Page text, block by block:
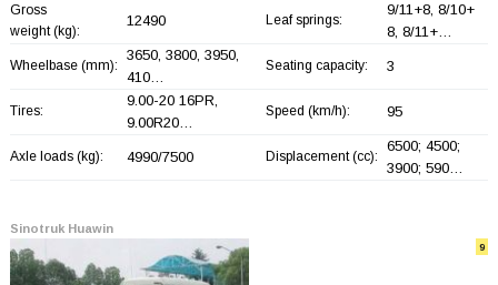
Gross
weight (kg):
12490 Leaf springs:
9/11+8, 8/10+
8, 8/11+…
Wheelbase (mm):
3650, 3800, 3950,
410…
Seating capacity: 3
Tires:
9.00-20 16PR,
9.00R20…
Speed (km/h): 95
Axle loads (kg): 4990/7500 Displacement (cc):
6500; 4500;
3900; 590…
Sinotruk Huawin
9